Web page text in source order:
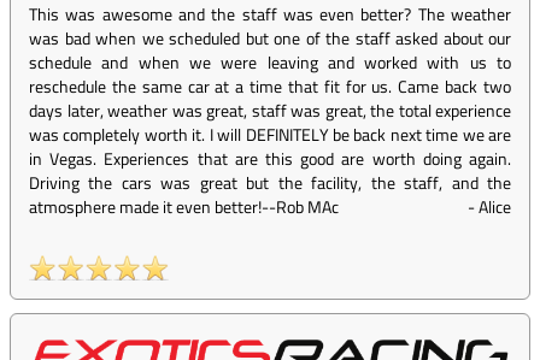
This was awesome and the staff was even better? The weather
was bad when we scheduled but one of the staff asked about our
schedule and when we were leaving and worked with us to
reschedule the same car at a time that fit for us. Came back two
days later, weather was great, staff was great, the total experience
was completely worth it. I will DEFINITELY be back next time we are
in Vegas. Experiences that are this good are worth doing again.
Driving the cars was great but the facility, the staff, and the
atmosphere made it even better!--Rob MAc
-Alice